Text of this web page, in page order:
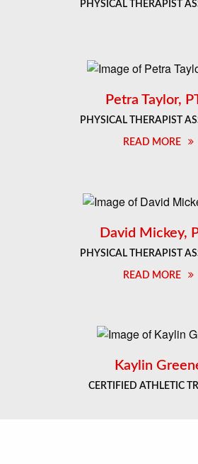
PHYSICAL THERAPIST
Petra Taylor,
PHYSICAL THERAPIST
READ MORE
David Mickey,
PHYSICAL THERAPIST
READ MORE
Kaylin
CERTIFIED ATHLETIC